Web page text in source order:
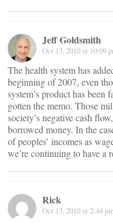
Jeff Goldsmith
Oct 13, 2010 at 10:09
The health system has
beginning of 2007, even
system’s product has been
gotten the memo. Those
society’s negative cash
borrowed money. In the
of peoples’ incomes as
we’re continuing to have a
Rick
Oct 13, 2010 at 2:44